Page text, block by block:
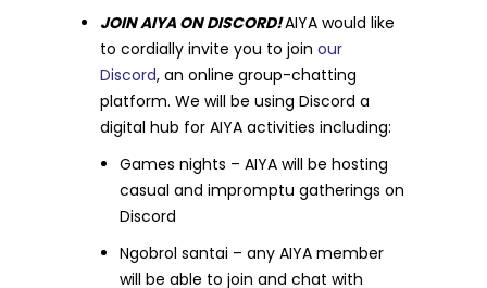
JOIN AIYA ON DISCORD!AIYA would like
to cordially invite you to joinour
Discord, an online group-chatting
platform. We will be using Discord a
digital hub for AIYA activities including:
Games nights – AIYA will be hosting
casual and impromptu gatherings on
Discord
Ngobrol santai – any AIYA member
will be able to join and chat with